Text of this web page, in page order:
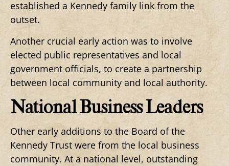
established a Kennedy family link from the
outset.
Another crucial early action was to involve
elected public representatives and local
government officials, to create a partnership
between local community and local authority.
National Business Leaders
Other early additions to the Board of the
Kennedy Trust were from the local business
community. At a national level, outstanding